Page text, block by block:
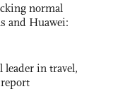
normal
and Huawei:
leader in travel,